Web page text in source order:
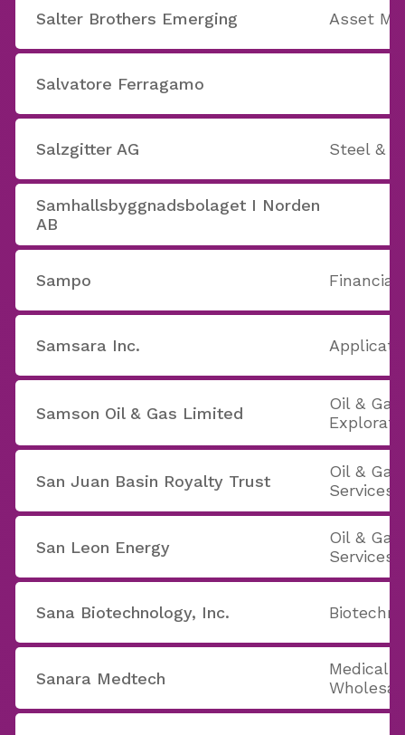
Salter Brothers Emerging Asset
Salvatore Ferragamo
Salzgitter AG Steel &
Samhallsbyggnadsbolaget I Norden
AB
Sampo Financial
Samsara Inc.
Samson Oil & Gas Limited
Oil &
San Juan Basin Royalty Trust
Oil &
Services
San Leon Energy
Oil &
Services
Sana Biotechnology, Inc.
Sanara Medtech
Medical